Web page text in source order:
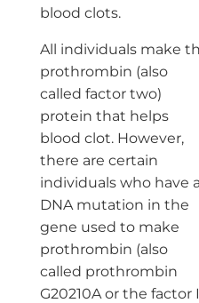
blood clots.
All individuals make
prothrombin (also
called factor two)
protein that helps
blood clot. However,
there are certain
individuals who have a
DNA mutation in the
gene used to make
prothrombin (also
called prothrombin
G20210A or the factor